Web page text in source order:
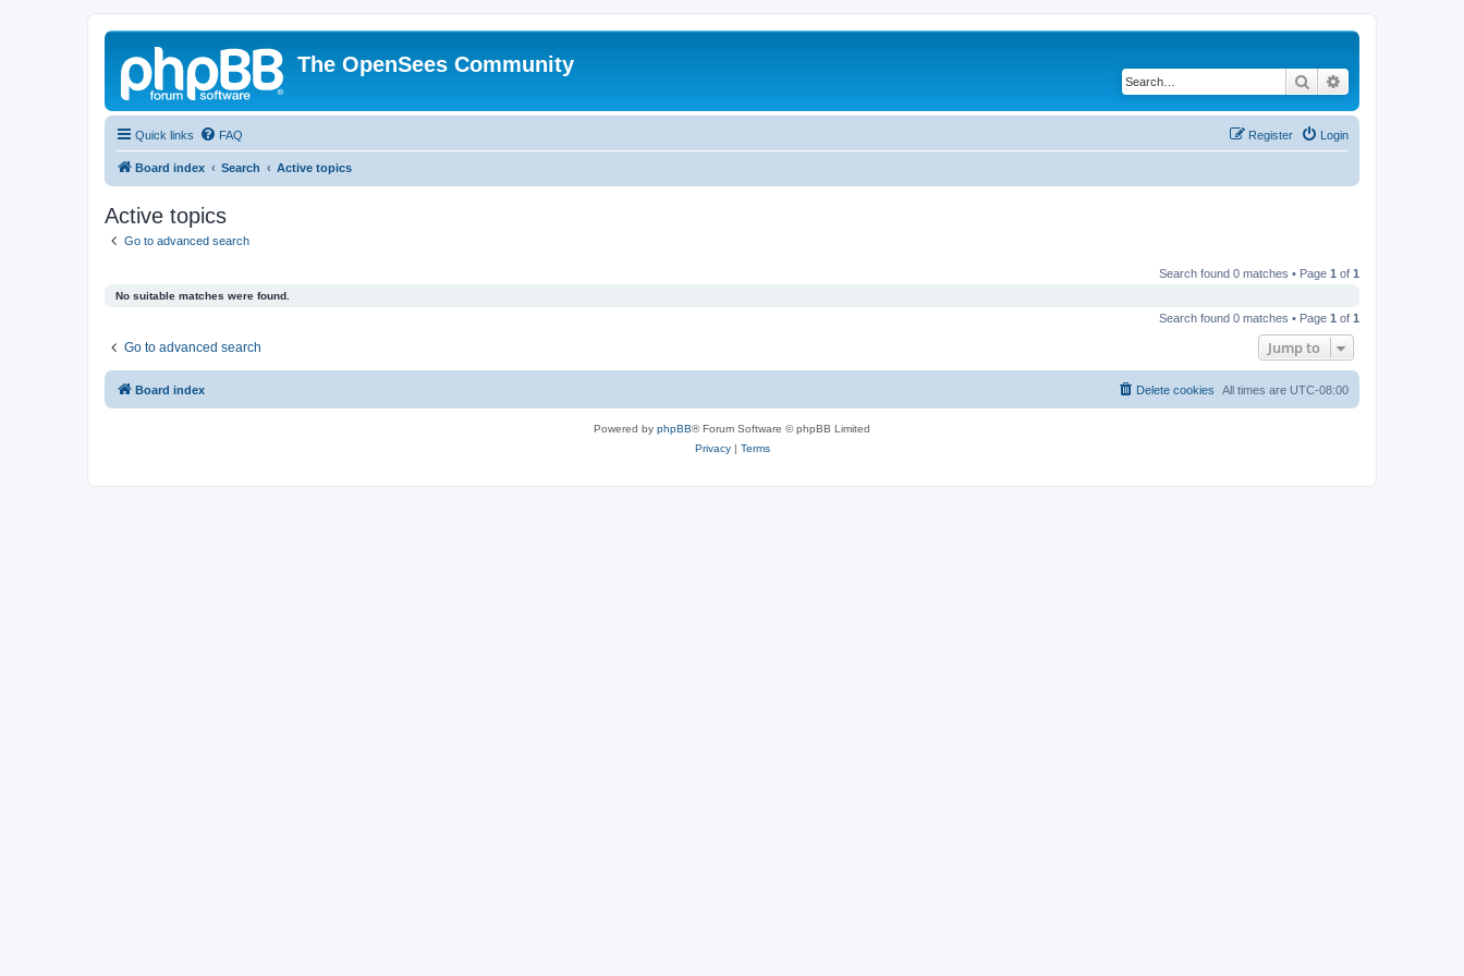
The OpenSees Community
Search
Quick links FAQ Login
Register
Board index Search Active topics
Active topics
Go to advanced search
Search found 0 matches • Page 1 of 1
No suitable matches were found.
Search found 0 matches • Page 1 of 1
Go to advanced search Jump to
Board index All times are UTC-08:00
Delete cookies
Powered by phpBB® Forum Software © phpBB Limited
Privacy| Terms